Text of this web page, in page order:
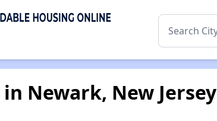
Newark, New Jersey